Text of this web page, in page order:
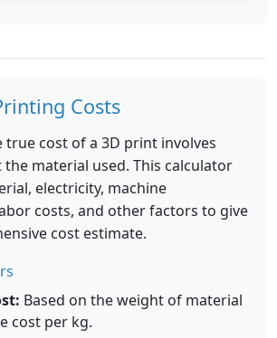
Costs
true cost of a 3D print involves
material used. This calculator
electricity, machine
costs, and other factors to give
cost estimate.
Based on the weight of material
cost per kg.